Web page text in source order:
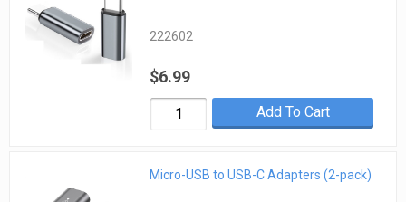
222602
$6.99
Add To Cart
Micro-USB to USB-C Adapters (2-pack)